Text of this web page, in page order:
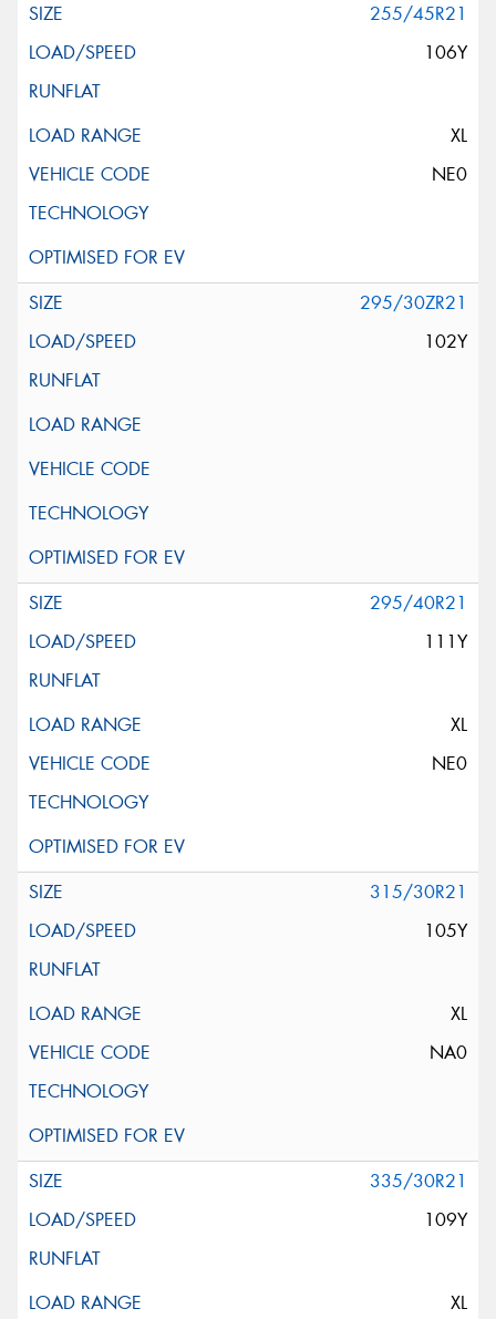
255/45R21
106Y
XL
NE0
295/30ZR21
102Y
295/40R21
111Y
XL
NE0
315/30R21
105Y
XL
NA0
335/30R21
109Y
XL